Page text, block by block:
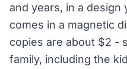
and years, in a design
comes in a magnetic
copies are about $2 -
family, including the